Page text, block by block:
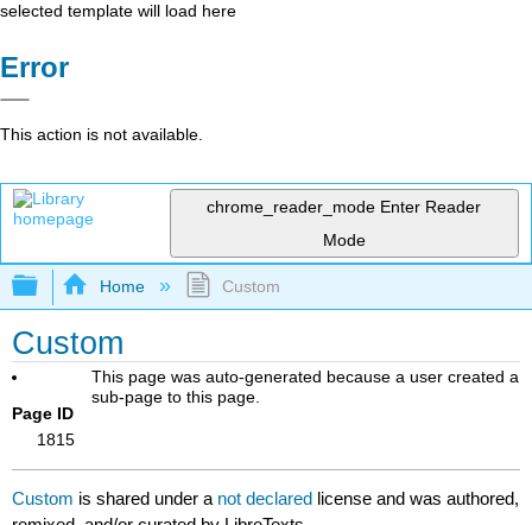
selected template will load here
Error
This action is not available.
chrome_reader_mode Enter Reader
Mode
Expand/collapse global hierarchy
Home Custom
Custom
Page ID
1815
This page was auto-generated because a user created a
sub-page to this page.
Custom is shared under a not declared license and was authored,